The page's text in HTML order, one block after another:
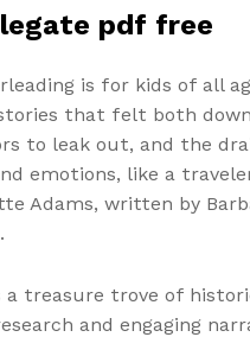
pdf free
is for kids of all
that felt both
to leak out, and the
emotions, like a
Adams, written by
a treasure trove of
and engaging